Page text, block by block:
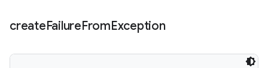
createFailureFromException